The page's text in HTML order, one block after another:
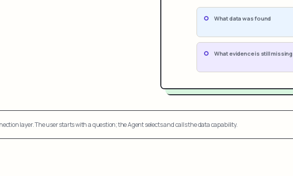
What data was found
What evidence is still missing
layer. The user starts with a question; the Agent selects and calls the data capability.